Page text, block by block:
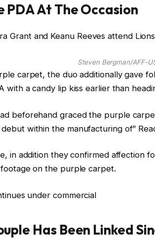
PDA At The Occasion
Steven Bergman/AFF-
carpet, the duo additionally gave
with a candy lip kiss earlier than
beforehand graced the purple
within the manufacturing of”
in addition they confirmed affection
on the purple carpet.
under commercial
Has Been Linked